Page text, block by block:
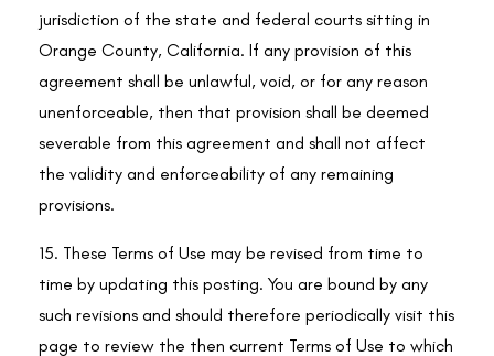
jurisdiction of the state and federal courts sitting in
Orange County, California. If any provision of this
agreement shall be unlawful, void, or for any reason
unenforceable, then that provision shall be deemed
severable from this agreement and shall not affect
the validity and enforceability of any remaining
provisions.
15. These Terms of Use may be revised from time to
time by updating this posting. You are bound by any
such revisions and should therefore periodically visit this
page to review the then current Terms of Use to which